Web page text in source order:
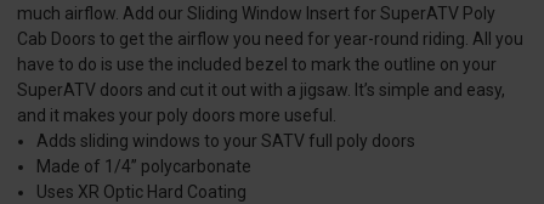
much airflow. Add our Sliding Window Insert for SuperATV Poly
Cab Doors to get the airflow you need for year-round riding. All you
have to do is use the included bezel to mark the outline on your
SuperATV doors and cut it out with a jigsaw. It’s simple and easy,
and it makes your poly doors more useful.
Adds sliding windows to your SATV full poly doors
Made of 1/4” polycarbonate
Uses XR Optic Hard Coating